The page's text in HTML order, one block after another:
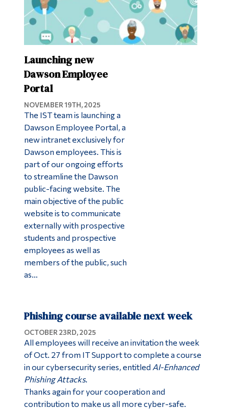
Launching new
Dawson Employee
Portal
NOVEMBER 19TH, 2025
The IST team is launching a
Dawson Employee Portal, a
new intranet exclusively for
Dawson employees. This is
part of our ongoing efforts
to streamline the Dawson
public-facing website. The
main objective of the public
website is to communicate
externally with prospective
students and prospective
employees as well as
members of the public, such
as…
Phishing course available next week
OCTOBER 23RD, 2025
All employees will receive an invitation the week
of Oct. 27 from IT Support to complete a course
in our cybersecurity series, entitled AI-Enhanced
Phishing Attacks.
Thanks again for your cooperation and
contribution to make us all more cyber-safe.